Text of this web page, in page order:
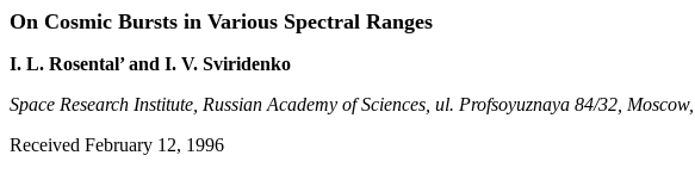
On Cosmic Bursts in Various Spectral Ranges
I. L. Rosental’ and I. V. Sviridenko
Space Research Institute, Russian Academy of Sciences, ul. Profsoyuznaya 84/32,
Received February 12, 1996